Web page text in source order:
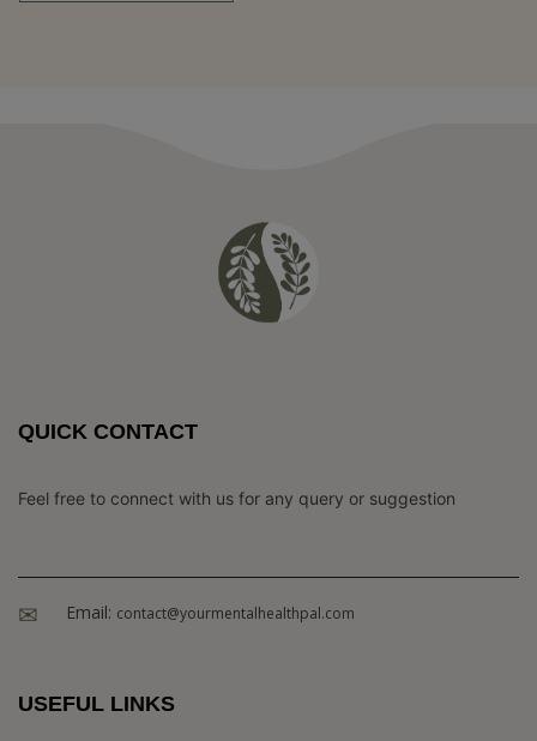
QUICK CONTACT
Feel free to connect with us for any query or suggestion
Email: contact@yourmentalhealthpal.com
USEFUL LINKS